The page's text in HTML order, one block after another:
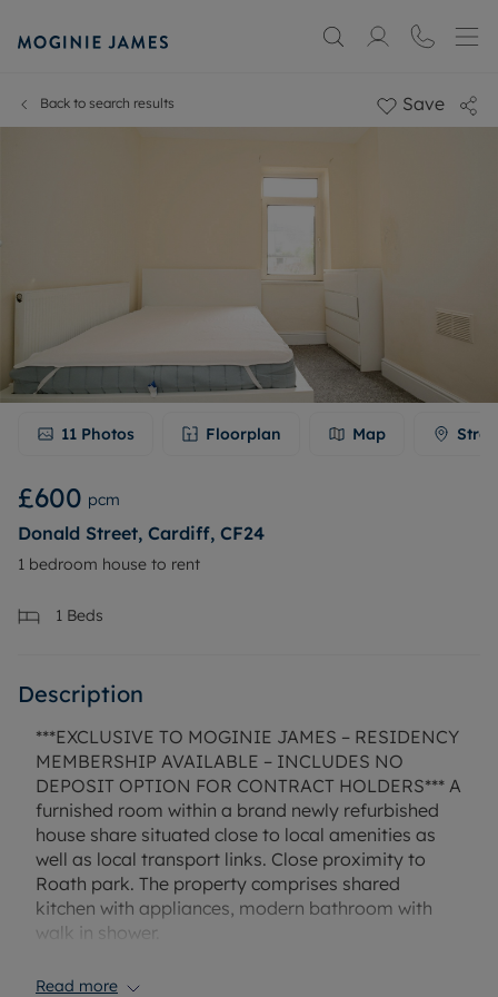
Back to search results Save
11 Photos Floorplan Map
£600 pcm
Donald Street, Cardiff, CF24
1 bedroom house to rent
1 Beds
Description
***EXCLUSIVE TO MOGINIE JAMES – RESIDENCY
MEMBERSHIP AVAILABLE – INCLUDES NO
DEPOSIT OPTION FOR CONTRACT HOLDERS*** A
furnished room within a brand newly refurbished
house share situated close to local amenities as
well as local transport links. Close proximity to
Roath park. The property comprises shared
kitchen with appliances, modern bathroom with
walk in shower.
electricity and mains water. Mobile and broadband
Read more